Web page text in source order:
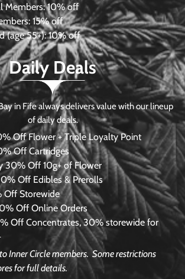
Members: 10% off
15% off
(age 55+): 10% off
Daily Deals
in Fife always delivers value with our lineup
of daily deals.
Off Flower + Triple Loyalty Point
Off Cartridges
30% Off 10g+ of Flower
Off Edibles & Prerolls
Off Storewide
Off Online Orders
Off Concentrates, 30% storewide for
Inner Circle members.Some restrictions
for full details.